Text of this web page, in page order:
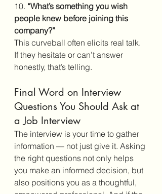
10. “What’s something you wish
people knew before joining this
company?”
This curveball often elicits real talk.
If they hesitate or can’t answer
honestly, that’s telling.
Final Word on Interview
Questions You Should Ask at
a Job Interview
The interview is your time to gather
information — not just give it. Asking
the right questions not only helps
you make an informed decision, but
also positions you as a thoughtful,